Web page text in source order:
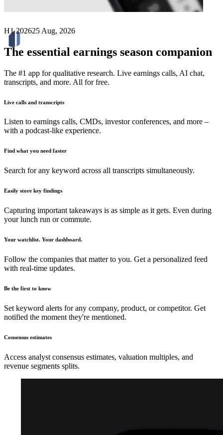
H1 202625 Aug, 2026
The essential earnings season companion
The #1 app for qualitative research. Live earnings calls, AI chat,
transcripts, and more. All for free.
Live calls and transcripts
Listen to earnings calls, CMDs, investor conferences, and more –
with a podcast-like experience.
Find what you need faster
Search for any keyword across all transcripts simultaneously.
Easily store key findings
Capturing important takeaways is as simple as it gets. Even during
your lunch run or commute.
Your watchlist. Your dashboard.
Follow the companies that matter to you. Get a personalized feed
with real-time updates.
Be the first to know
Set keyword alerts for any company, product, or competitor. Get
notified the moment they're mentioned.
Consensus estimates
Access analyst consensus estimates, valuation multiples, and
revenue segments splits.